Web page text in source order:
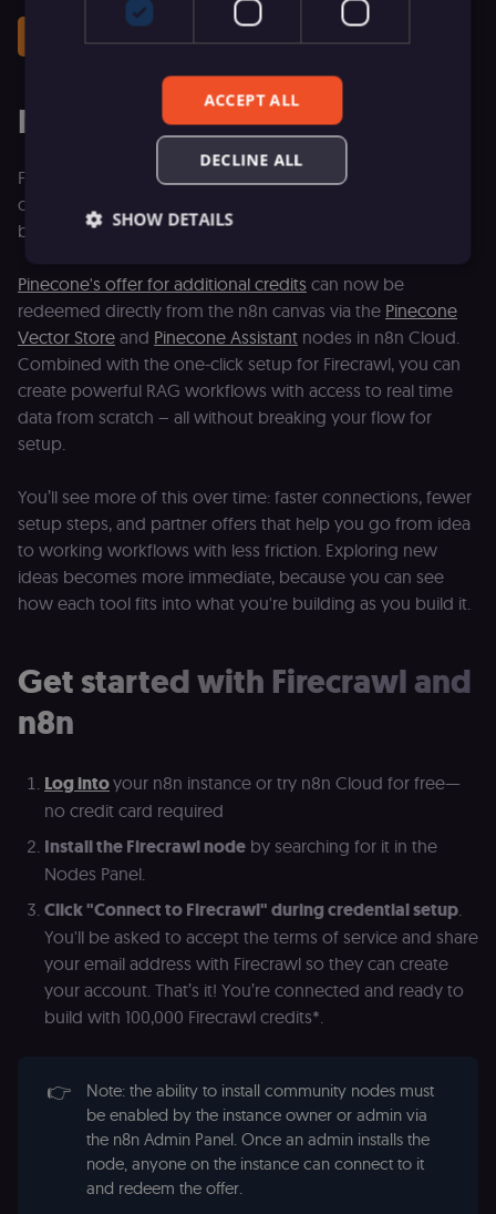
More ways to start faster
Firecrawl is just one example of this new experience:
connect in one step, get immediate value, and start
building right away.
Pinecone's offer for additional credits can now be
redeemed directly from the n8n canvas via the Pinecone
Vector Store and Pinecone Assistant nodes in n8n Cloud.
Combined with the one-click setup for Firecrawl, you can
create powerful RAG workflows with access to real time
data from scratch – all without breaking your flow for
setup.
You’ll see more of this over time: faster connections, fewer
setup steps, and partner offers that help you go from idea
to working workflows with less friction. Exploring new
ideas becomes more immediate, because you can see
how each tool fits into what you're building as you build it.
Get started with Firecrawl and
n8n
Log intoyour n8n instance or try n8n Cloud for free—
no credit card required
Install the Firecrawl node by searching for it in the
Nodes Panel.
Click "Connect to Firecrawl" during credential setup.
You'll be asked to accept the terms of service and share
your email address with Firecrawl so they can create
your account. That’s it! You’re connected and ready to
build with 100,000 Firecrawl credits*.
👉
Note: the ability to install community nodes must
be enabled by the instance owner or admin via
the n8n Admin Panel. Once an admin installs the
node, anyone on the instance can connect to it
and redeem the offer.
ACCEPT ALL
DECLINE ALL
SHOW DETAILS
Essential Functional Marketing
Essential cookies allow core website functionality
such as user login, account management, and
consent preferences. The website cannot be used
4 weeks
consent
management
platform
(Cookie-
automated or
suspicious
browsing
consent
management
platform
consent
interactions.
_shopify_essential
Shopify
merch.n8n.io
This cookie is
essential for
secure
and payment
CookieScriptConsent
CookieScript
.n8n.io
1 year
This cookie is
used by
service to
remember
visitor cookie
Privacy Policy